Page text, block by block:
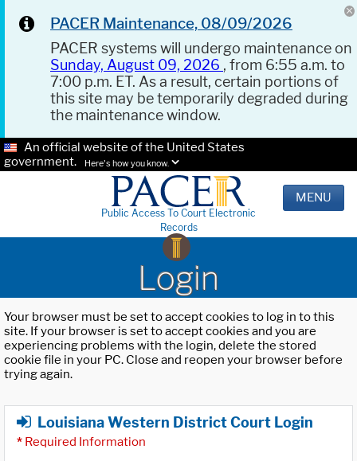
PACER Maintenance, 08/09/2026
PACER systems will undergo maintenance on
Sunday, August 09, 2026 , from 6:55 a.m. to
7:00 p.m. ET. As a result, certain portions of
this site may be temporarily degraded during
the maintenance window.
An official website of the United States
government.
Here's how you know.
Public Access To Court Electronic
Records
MENU
Login
Your browser must be set to accept cookies to log in to this
site. If your browser is set to accept cookies and you are
experiencing problems with the login, delete the stored
cookie file in your PC. Close and reopen your browser before
trying again.
Louisiana Western District Court Login
* Required Information